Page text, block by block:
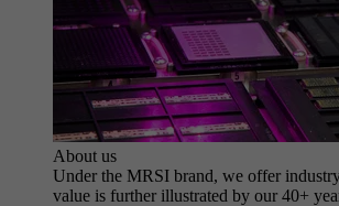
About us
Under the MRSI brand, we offer
value is further illustrated by our 40+